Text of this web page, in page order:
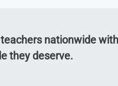
nationwide
they deserve.